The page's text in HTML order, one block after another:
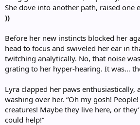
She dove into another path, raised one
))
Before her new instincts blocked her
head to focus and swiveled her ear in
twitching analytically. No, that noise
grating to her hyper-hearing. It was…
Lyra clapped her paws enthusiastically,
washing over her. “Oh my gosh!
creatures! Maybe they live here, or
could help!”